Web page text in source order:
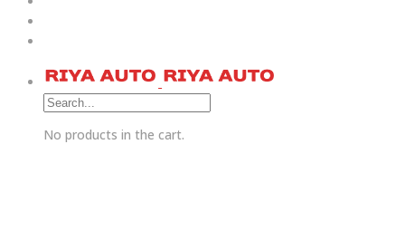
No products in the cart.